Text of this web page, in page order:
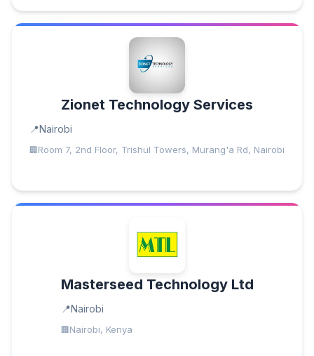
Zionet Technology Services
Nairobi
Room 7, 2nd Floor, Trishul Towers, Murang'a Rd, Nairobi
Masterseed Technology Ltd
Nairobi
Nairobi, Kenya